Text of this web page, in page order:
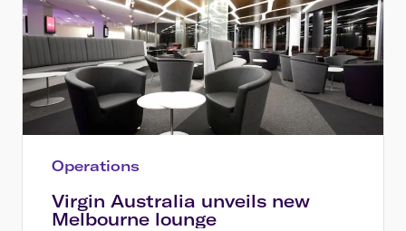
Operations
Virgin Australia unveils new
Melbourne lounge